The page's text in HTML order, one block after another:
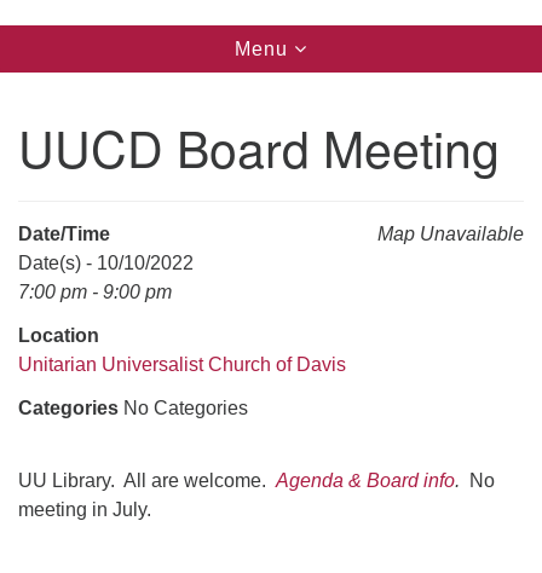
Directions from your current location
UU Church of Davis
Location & Mail:
Davis, CA 95616
(530) 753-2581
office@uudavis.org
Toggle
navigation
Menu
UUCD Board Meeting
Map Unavailable
Date/Time
Date(s) - 10/10/2022
7:00 pm - 9:00 pm
Location
Unitarian Universalist Church of Davis
Categories No Categories
UU Library. All are welcome. Agenda & Board info.
No
meeting in July.